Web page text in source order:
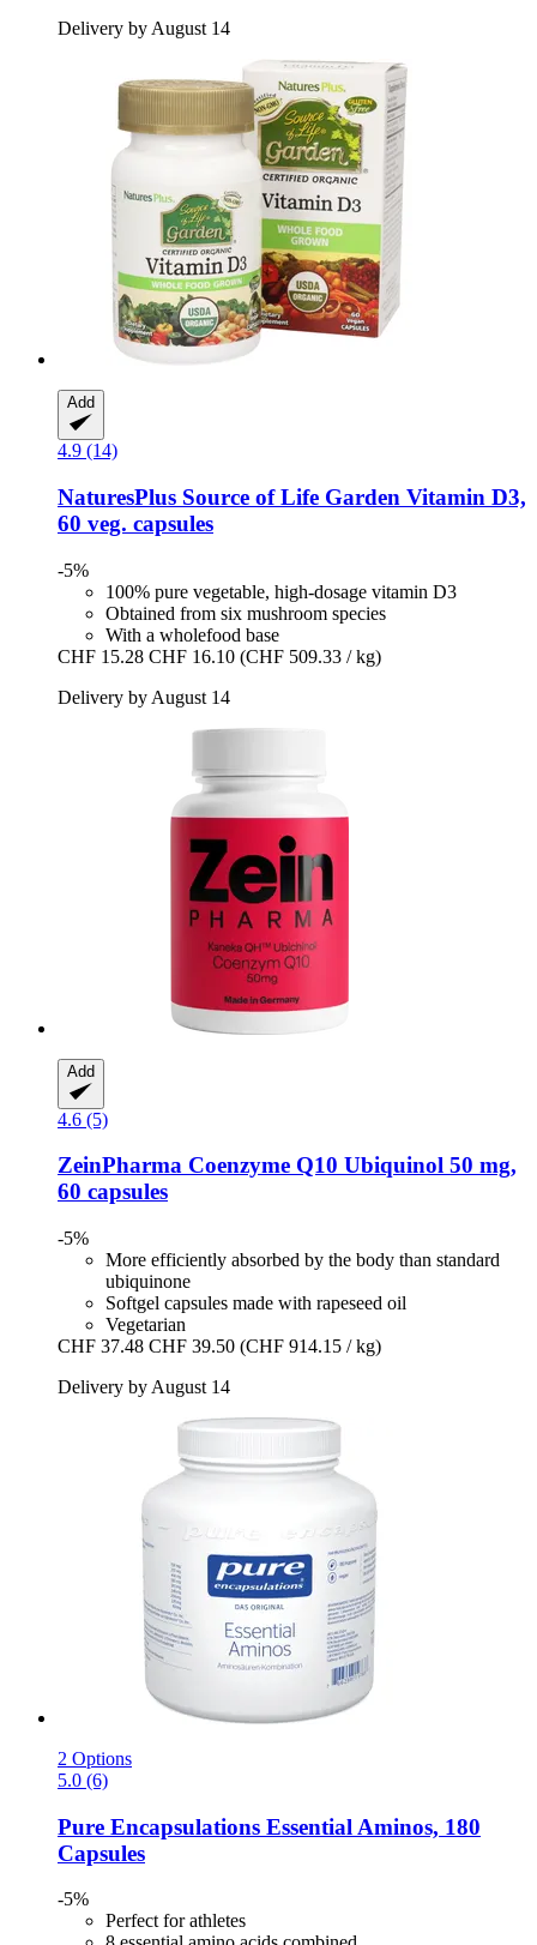
Delivery by August 14
Add
4.9 (14)
NaturesPlus Source of Life Garden Vitamin D3,
60 veg. capsules
-5%
100% pure vegetable, high-dosage vitamin D3
Obtained from six mushroom species
With a wholefood base
CHF 15.28 CHF 16.10 (CHF 509.33 / kg)
Delivery by August 14
Add
4.6 (5)
ZeinPharma Coenzyme Q10 Ubiquinol 50 mg,
60 capsules
-5%
More efficiently absorbed by the body than standard
ubiquinone
Softgel capsules made with rapeseed oil
Vegetarian
CHF 37.48 CHF 39.50 (CHF 914.15 / kg)
Delivery by August 14
2 Options
5.0 (6)
Pure Encapsulations Essential Aminos, 180
Capsules
-5%
Perfect for athletes